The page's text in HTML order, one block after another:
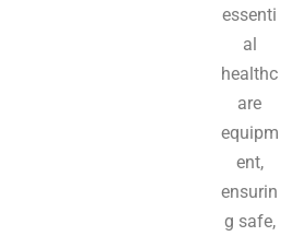
essenti
al
healthc
are
equipm
ent,
ensurin
g safe,